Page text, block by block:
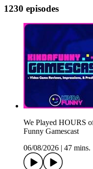
1230 episodes
We Played HOURS
Funny Gamescast
06/08/2026
47 mins.